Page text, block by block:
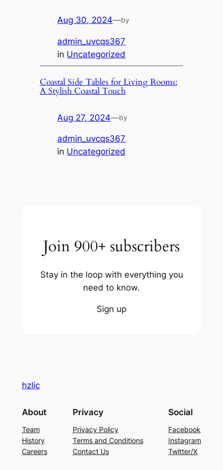
Aug 30, 2024—by
admin_uvcqs367
in Uncategorized
Coastal Side Tables for Living Rooms:
A Stylish Coastal Touch
Aug 27, 2024—by
admin_uvcqs367
in Uncategorized
Join 900+ subscribers
Stay in the loop with everything you
need to know.
Sign up
hzlic
About
Team
History
Careers
Privacy
Privacy Policy
Terms and Conditions
Contact Us
Social
Facebook
Instagram
Twitter/X